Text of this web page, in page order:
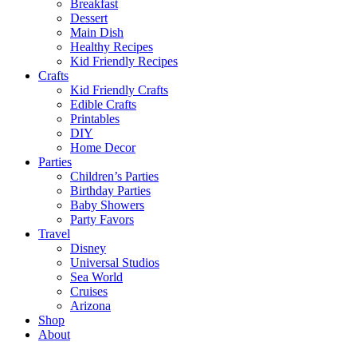
Breakfast
Dessert
Main Dish
Healthy Recipes
Kid Friendly Recipes
Crafts
Kid Friendly Crafts
Edible Crafts
Printables
DIY
Home Decor
Parties
Children’s Parties
Birthday Parties
Baby Showers
Party Favors
Travel
Disney
Universal Studios
Sea World
Cruises
Arizona
Shop
About